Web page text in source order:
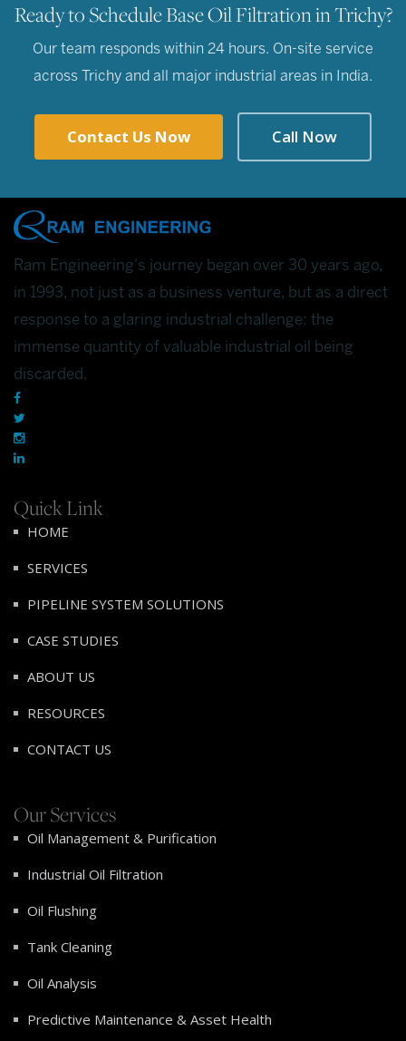
Ready to Schedule Base Oil Filtration in Trichy?
Our team responds within 24 hours. On-site service
across Trichy and all major industrial areas in India.
Contact Us Now Call Now
Ram Engineering's journey began over 30 years ago,
in 1993, not just as a business venture, but as a direct
response to a glaring industrial challenge: the
immense quantity of valuable industrial oil being
discarded.
Quick Link
HOME
SERVICES
PIPELINE SYSTEM SOLUTIONS
CASE STUDIES
ABOUT US
RESOURCES
CONTACT US
Our Services
Oil Management & Purification
Industrial Oil Filtration
Oil Flushing
Tank Cleaning
Oil Analysis
Predictive Maintenance & Asset Health